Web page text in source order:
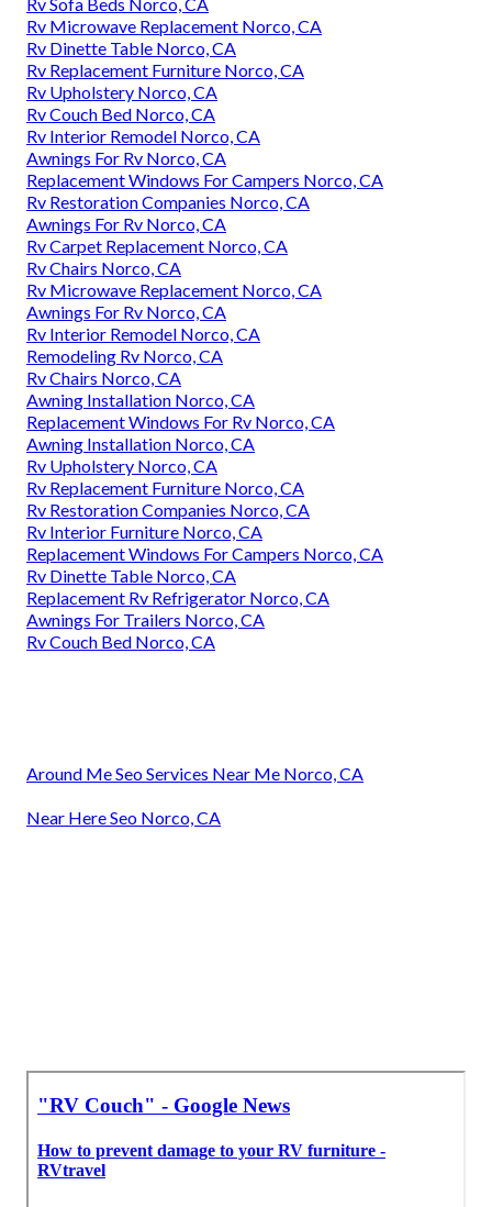
Rv Microwave Replacement Norco, CA
Rv Dinette Table Norco, CA
Rv Replacement Furniture Norco, CA
Rv Upholstery Norco, CA
Rv Couch Bed Norco, CA
Rv Interior Remodel Norco, CA
Awnings For Rv Norco, CA
Replacement Windows For Campers Norco, CA
Rv Restoration Companies Norco, CA
Awnings For Rv Norco, CA
Rv Carpet Replacement Norco, CA
Rv Chairs Norco, CA
Rv Microwave Replacement Norco, CA
Awnings For Rv Norco, CA
Rv Interior Remodel Norco, CA
Remodeling Rv Norco, CA
Rv Chairs Norco, CA
Awning Installation Norco, CA
Replacement Windows For Rv Norco, CA
Awning Installation Norco, CA
Rv Upholstery Norco, CA
Rv Replacement Furniture Norco, CA
Rv Restoration Companies Norco, CA
Rv Interior Furniture Norco, CA
Replacement Windows For Campers Norco, CA
Rv Dinette Table Norco, CA
Replacement Rv Refrigerator Norco, CA
Awnings For Trailers Norco, CA
Rv Couch Bed Norco, CA
Around Me Seo Services Near Me Norco, CA
Near Here Seo Norco, CA